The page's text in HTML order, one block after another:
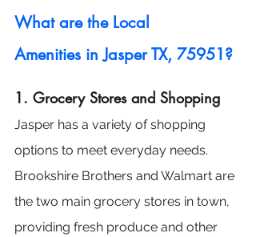
What are the Local
Amenities in Jasper TX, 75951?
1. Grocery Stores and Shopping
Jasper has a variety of shopping
options to meet everyday needs.
Brookshire Brothers and Walmart are
the two main grocery stores in town,
providing fresh produce and other